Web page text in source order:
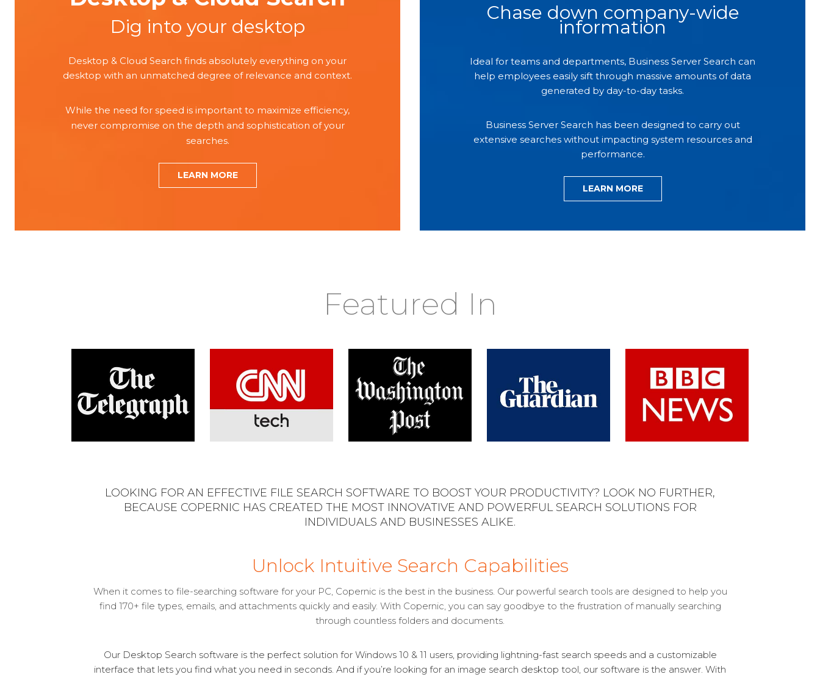
Dig into your desktop
Desktop & Cloud Search finds absolutely everything on your
desktop with an unmatched degree of relevance and context.
While the need for speed is important to maximize efficiency,
never compromise on the depth and sophistication of your
searches.
LEARN MORE
Chase down company-wide
information
Ideal for teams and departments, Business Server Search can
help employees easily sift through massive amounts of data
generated by day-to-day tasks.
Business Server Search has been designed to carry out
extensive searches without impacting system resources and
performance.
LEARN MORE
Featured In
LOOKING FOR AN EFFECTIVE FILE SEARCH SOFTWARE TO BOOST YOUR PRODUCTIVITY? LOOK NO FURTHER,
BECAUSE COPERNIC HAS CREATED THE MOST INNOVATIVE AND POWERFUL SEARCH SOLUTIONS FOR
INDIVIDUALS AND BUSINESSES ALIKE.
Unlock Intuitive Search Capabilities
When it comes to file-searching software for your PC, Copernic is the best in the business. Our powerful search tools are designed to help you
find 170+ file types, emails, and attachments quickly and easily. With Copernic, you can say goodbye to the frustration of manually searching
through countless folders and documents.
Our Desktop Search software is the perfect solution for Windows 10 & 11 users, providing lightning-fast search speeds and a customizable
interface that lets you find what you need in seconds. And if you’re looking for an image search desktop tool, our software is the answer. With